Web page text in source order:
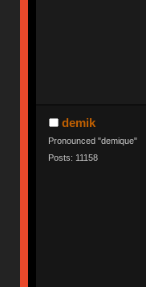
demik
Pronounced "demique"
Posts: 11158